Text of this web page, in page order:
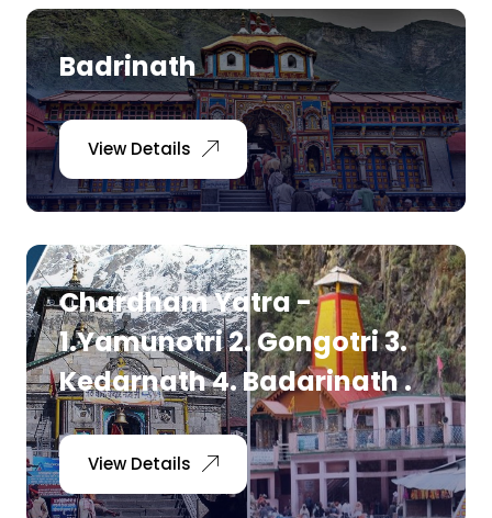
Badrinath
View Details
Chardham Yatra -
1.Yamunotri 2. Gongotri 3.
Kedarnath 4. Badarinath .
View Details